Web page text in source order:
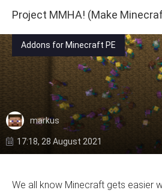
Project MMHA! (Make
Addons for Minecraft PE
markus
17:18, 28 August 2021
We all know Minecraft gets easier